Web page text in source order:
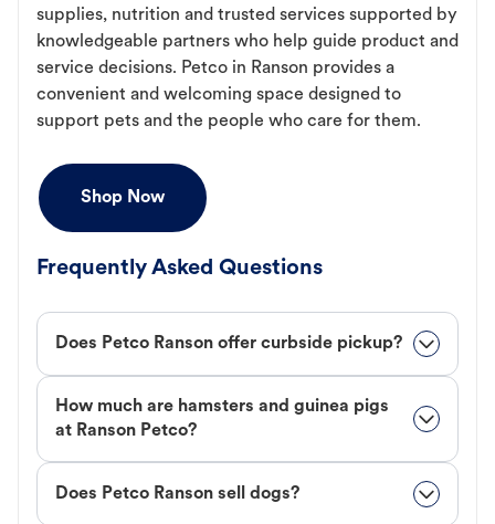
supplies, nutrition and trusted services supported by
knowledgeable partners who help guide product and
service decisions. Petco in Ranson provides a
convenient and welcoming space designed to
support pets and the people who care for them.
Shop Now
Frequently Asked Questions
Does Petco Ranson offer curbside pickup?
How much are hamsters and guinea pigs
at Ranson Petco?
Does Petco Ranson sell dogs?